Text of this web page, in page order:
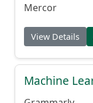
Mercor
View Details
Machine